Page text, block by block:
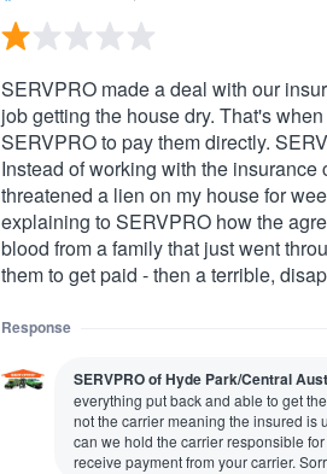
SERVPRO made a deal with our
job getting the house dry. That's
SERVPRO to pay them directly.
Instead of working with the
threatened a lien on my house for
explaining to SERVPRO how the
blood from a family that just went
them to get paid - then a terrible,
Response
SERVPRO of Hyde Park/Central
everything put back and able to get
not the carrier meaning the insured is
can we hold the carrier responsible
receive payment from your carrier.